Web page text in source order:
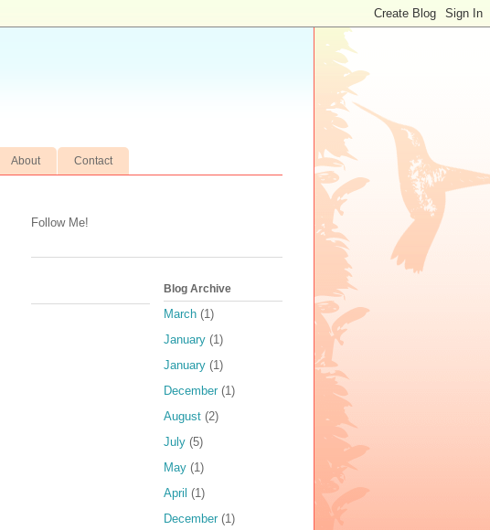
About Contact
Follow Me!
Blog Archive
March (1)
January (1)
January (1)
December (1)
August (2)
July (5)
May (1)
April (1)
December (1)